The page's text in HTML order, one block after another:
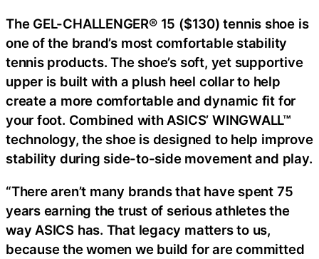
The GEL-CHALLENGER® 15 ($130) tennis shoe is
one of the brand’s most comfortable stability
tennis products. The shoe’s soft, yet supportive
upper is built with a plush heel collar to help
create a more comfortable and dynamic fit for
your foot. Combined with ASICS’ WINGWALL™
technology, the shoe is designed to help improve
stability during side-to-side movement and play.
“There aren’t many brands that have spent 75
years earning the trust of serious athletes the
way ASICS has. That legacy matters to us,
because the women we build for are committed